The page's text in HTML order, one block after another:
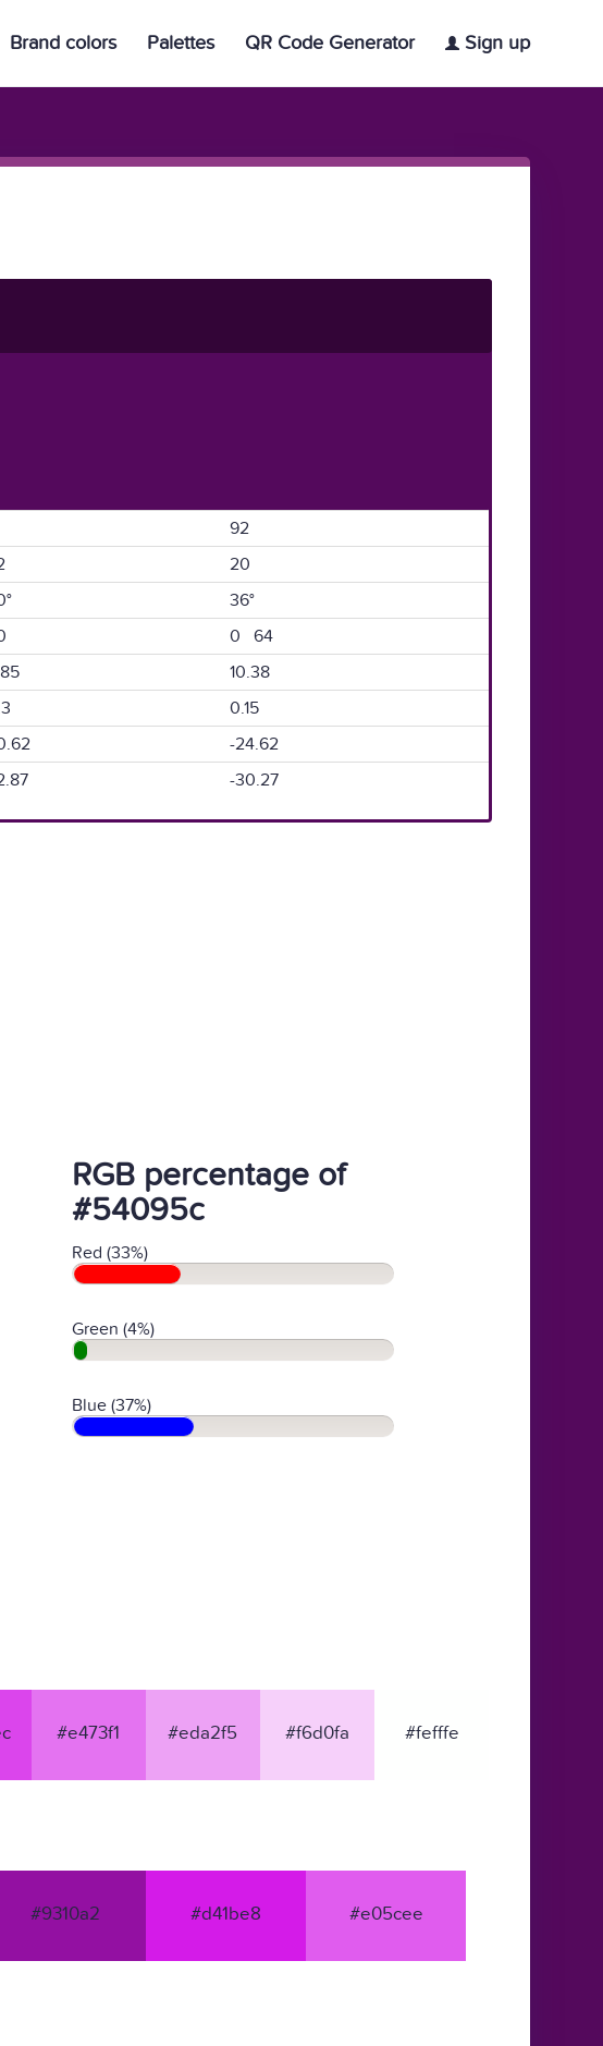
Brand colors Palettes QR Code Generator Sign up
92
20
36°
0 64
10.38
0.15
-24.62
-30.27
RGB percentage of
#54095c
Red (33%)
Green (4%)
Blue (37%)
#e473f1 #eda2f5 #f6d0fa #fefffe
#9310a2 #d41be8 #e05cee